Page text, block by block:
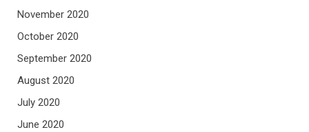
November 2020
October 2020
September 2020
August 2020
July 2020
June 2020